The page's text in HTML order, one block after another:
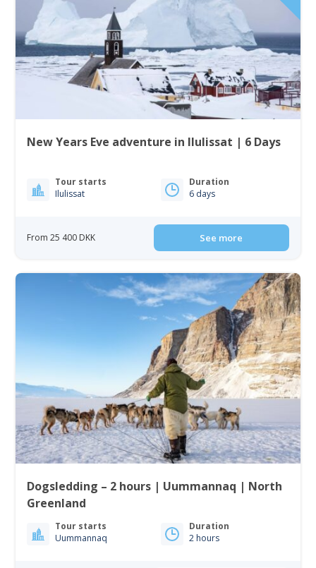
New Years Eve adventure in Ilulissat | 6 Days
Tour starts
Ilulissat
Duration
6 days
From 25 400 DKK See more
Dogsledding – 2 hours | Uummannaq | North
Greenland
Tour starts
Uummannaq
Duration
2 hours